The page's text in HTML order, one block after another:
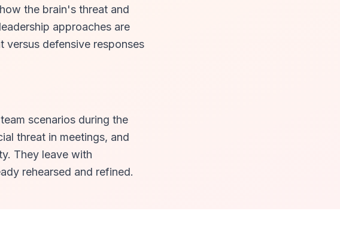
the brain's threat and
approaches are
versus defensive responses
scenarios during the
threat in meetings, and
They leave with
rehearsed and refined.